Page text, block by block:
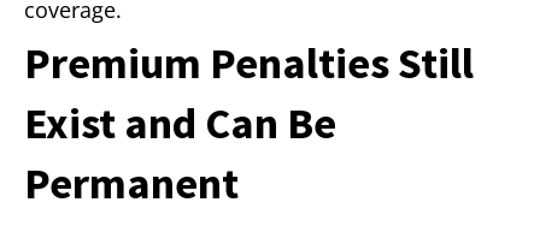
coverage.
Premium Penalties Still
Exist and Can Be
Permanent